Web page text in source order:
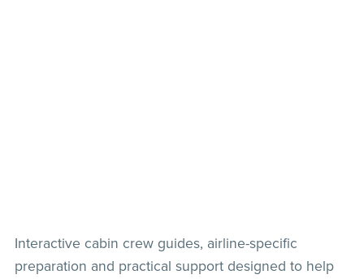
Interactive cabin crew guides, airline-specific
preparation and practical support designed to help